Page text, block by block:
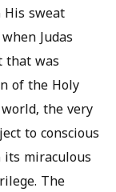
His sweat
Judas
that was
of the Holy
the very
to conscious
its miraculous
The